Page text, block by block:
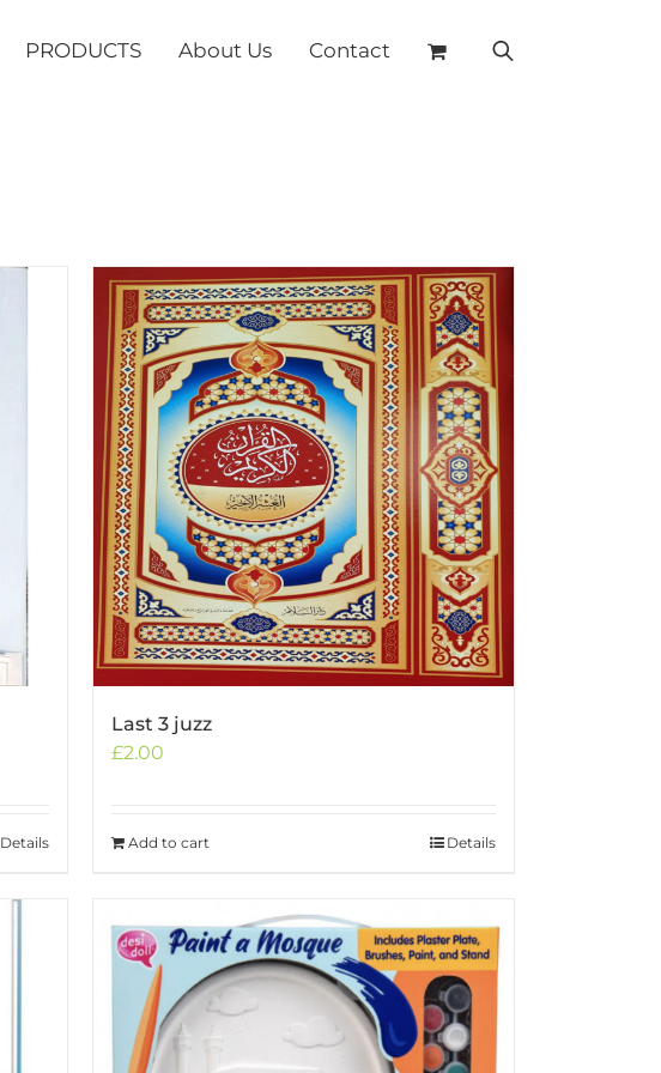
PRODUCTS About Us Contact
Details
Last 3 juzz
£2.00
Add to cart Details